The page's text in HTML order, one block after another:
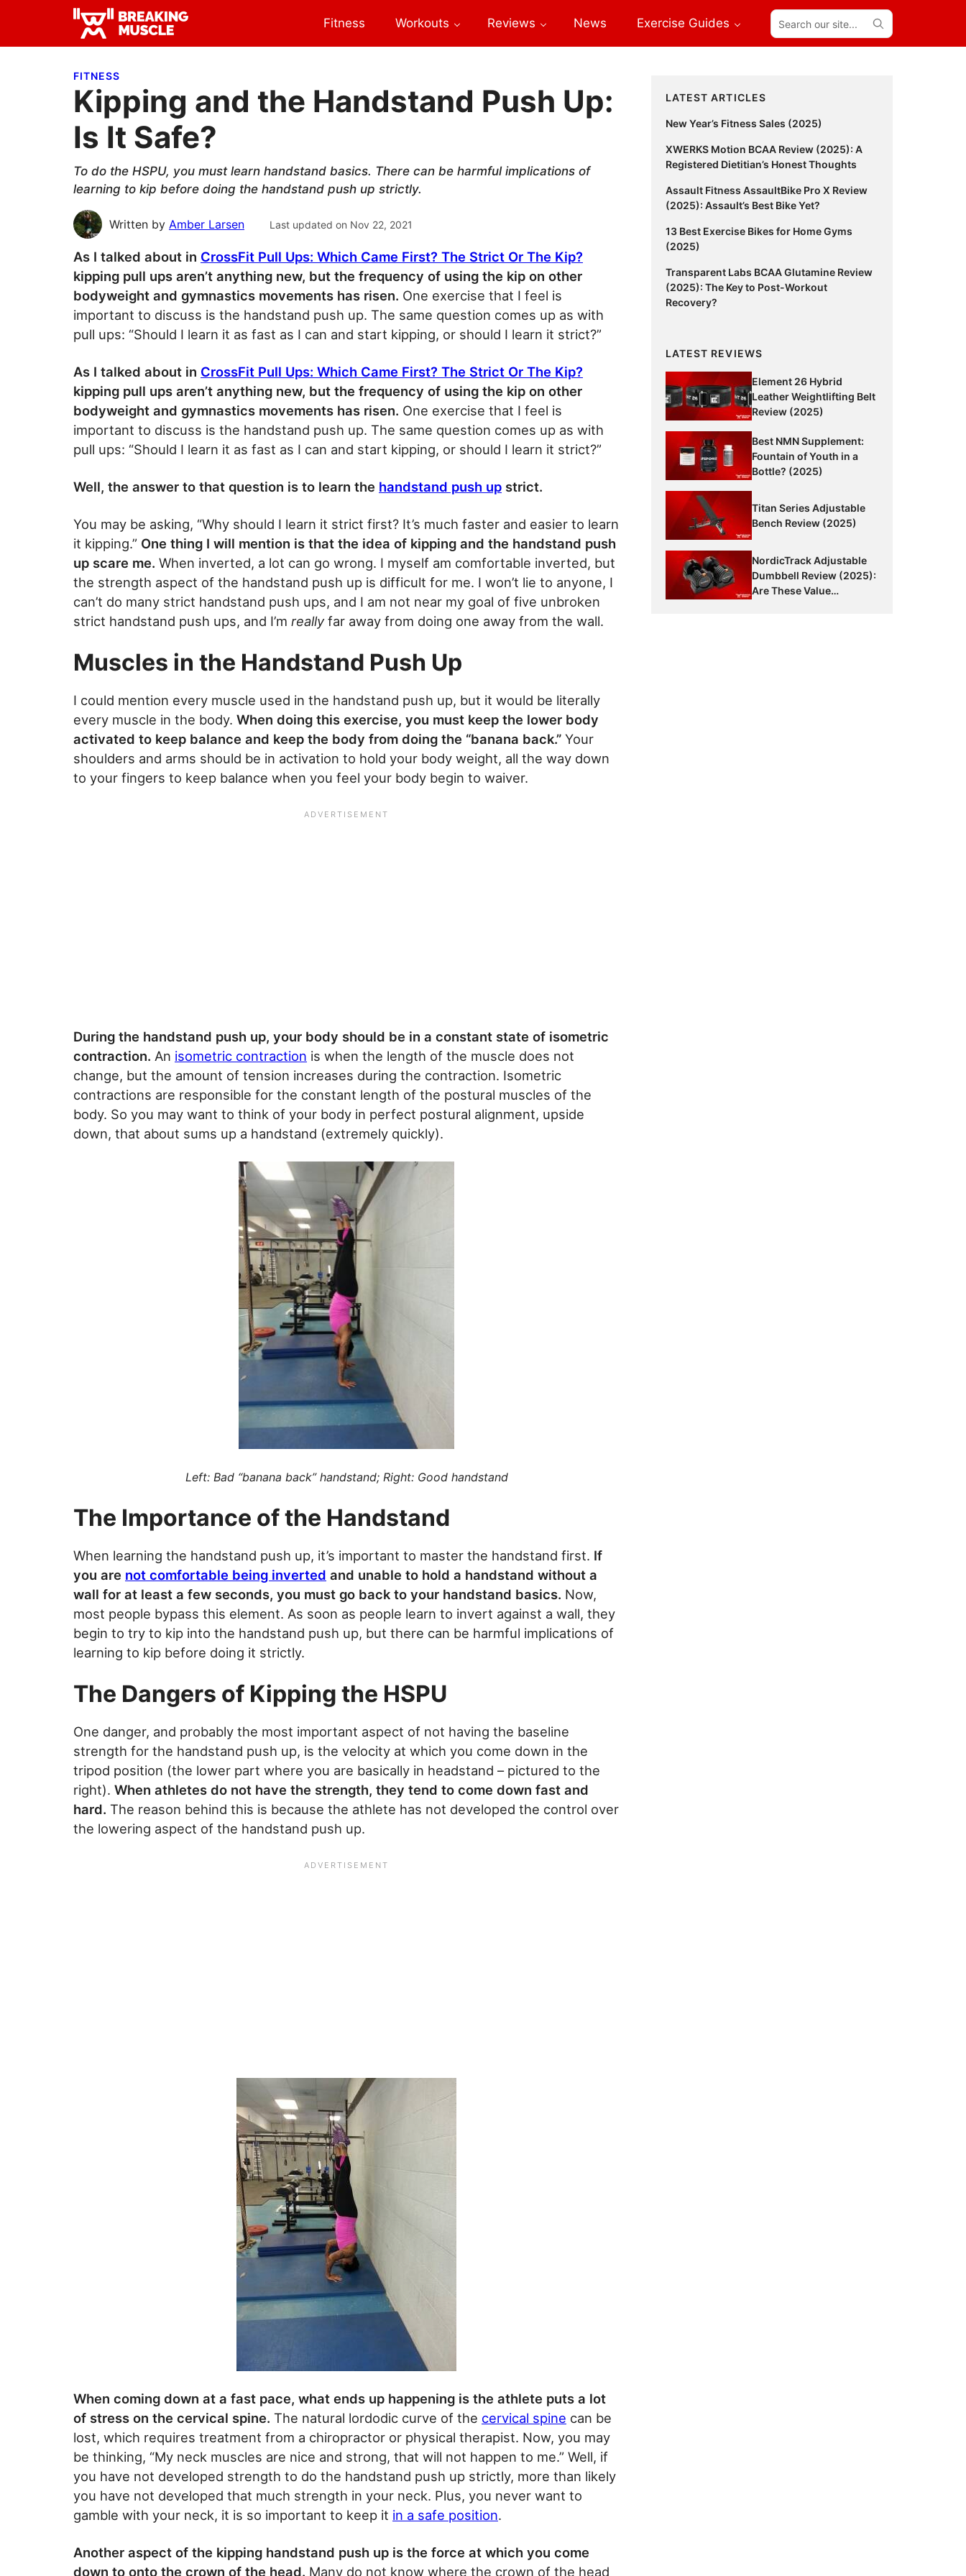
primary
main
primary Breaking
Breaking
Fitness Workouts Reviews News Exercise Guides
Search
our
site...
FITNESS
Kipping and the Handstand Push Up:
Is It Safe?
To do the HSPU, you must learn handstand basics. There can be harmful implications of
learning to kip before doing the handstand push up strictly.
Written by Amber Larsen Last updated on Nov 22, 2021
As I talked about in CrossFit Pull Ups: Which Came First? The Strict Or The Kip?
kipping pull ups aren’t anything new, but the frequency of using the kip on other
bodyweight and gymnastics movements has risen. One exercise that I feel is
important to discuss is the handstand push up. The same question comes up as with
pull ups: “Should I learn it as fast as I can and start kipping, or should I learn it strict?”
As I talked about in CrossFit Pull Ups: Which Came First? The Strict Or The Kip?
kipping pull ups aren’t anything new, but the frequency of using the kip on other
bodyweight and gymnastics movements has risen. One exercise that I feel is
important to discuss is the handstand push up. The same question comes up as with
pull ups: “Should I learn it as fast as I can and start kipping, or should I learn it strict?”
Well, the answer to that question is to learn the handstand push up strict.
You may be asking, “Why should I learn it strict first? It’s much faster and easier to learn
it kipping.” One thing I will mention is that the idea of kipping and the handstand push
up scare me. When inverted, a lot can go wrong. I myself am comfortable inverted, but
the strength aspect of the handstand push up is difficult for me. I won’t lie to anyone, I
can’t do many strict handstand push ups, and I am not near my goal of five unbroken
strict handstand push ups, and I’m reallyfar away from doing one away from the wall.
Muscles in the Handstand Push Up
I could mention every muscle used in the handstand push up, but it would be literally
every muscle in the body. When doing this exercise, you must keep the lower body
activated to keep balance and keep the body from doing the “banana back.” Your
shoulders and arms should be in activation to hold your body weight, all the way down
to your fingers to keep balance when you feel your body begin to waiver.
During the handstand push up, your body should be in a constant state of isometric
contraction. An isometric contraction is when the length of the muscle does not
change, but the amount of tension increases during the contraction. Isometric
contractions are responsible for the constant length of the postural muscles of the
body. So you may want to think of your body in perfect postural alignment, upside
down, that about sums up a handstand (extremely quickly).
Left: Bad “banana back” handstand; Right: Good handstand
The Importance of the Handstand
When learning the handstand push up, it’s important to master the handstand first. If
you are not comfortable being inverted and unable to hold a handstand without a
wall for at least a few seconds, you must go back to your handstand basics. Now,
most people bypass this element. As soon as people learn to invert against a wall, they
begin to try to kip into the handstand push up, but there can be harmful implications of
learning to kip before doing it strictly.
The Dangers of Kipping the HSPU
One danger, and probably the most important aspect of not having the baseline
strength for the handstand push up, is the velocity at which you come down in the
tripod position (the lower part where you are basically in headstand – pictured to the
right). When athletes do not have the strength, they tend to come down fast and
hard. The reason behind this is because the athlete has not developed the control over
the lowering aspect of the handstand push up.
When coming down at a fast pace, what ends up happening is the athlete puts a lot
of stress on the cervical spine. The natural lordodic curve of the cervical spine can be
lost, which requires treatment from a chiropractor or physical therapist. Now, you may
be thinking, “My neck muscles are nice and strong, that will not happen to me.” Well, if
you have not developed strength to do the handstand push up strictly, more than likely
you have not developed that much strength in your neck. Plus, you never want to
gamble with your neck, it is so important to keep it in a safe position.
Another aspect of the kipping handstand push up is the force at which you come
down to onto the crown of the head. Many do not know where the crown of the head
Primary
Sidebar
LATEST ARTICLES
New Year’s Fitness Sales (2025)
XWERKS Motion BCAA Review (2025): A
Registered Dietitian’s Honest Thoughts
Assault Fitness AssaultBike Pro X Review
(2025): Assault’s Best Bike Yet?
13 Best Exercise Bikes for Home Gyms
(2025)
Transparent Labs BCAA Glutamine Review
(2025): The Key to Post-Workout
Recovery?
LATEST REVIEWS
Element 26 Hybrid
Leather Weightlifting Belt
Review (2025)
Best NMN Supplement:
Fountain of Youth in a
Bottle? (2025)
Titan Series Adjustable
Bench Review (2025)
NordicTrack Adjustable
Dumbbell Review (2025):
Are These Value